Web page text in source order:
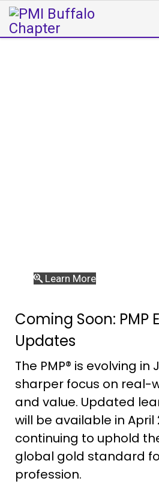
Learn More
Coming Soon: PMP
Updates
The PMP® is evolving in
sharper focus on real-
and value. Updated
will be available in April
continuing to uphold
global gold standard
profession.